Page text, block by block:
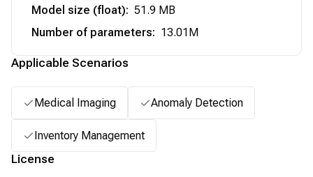
Model size (float): 51.9 MB
Number of parameters: 13.01M
Applicable Scenarios
Medical Imaging Anomaly Detection
Inventory Management
License